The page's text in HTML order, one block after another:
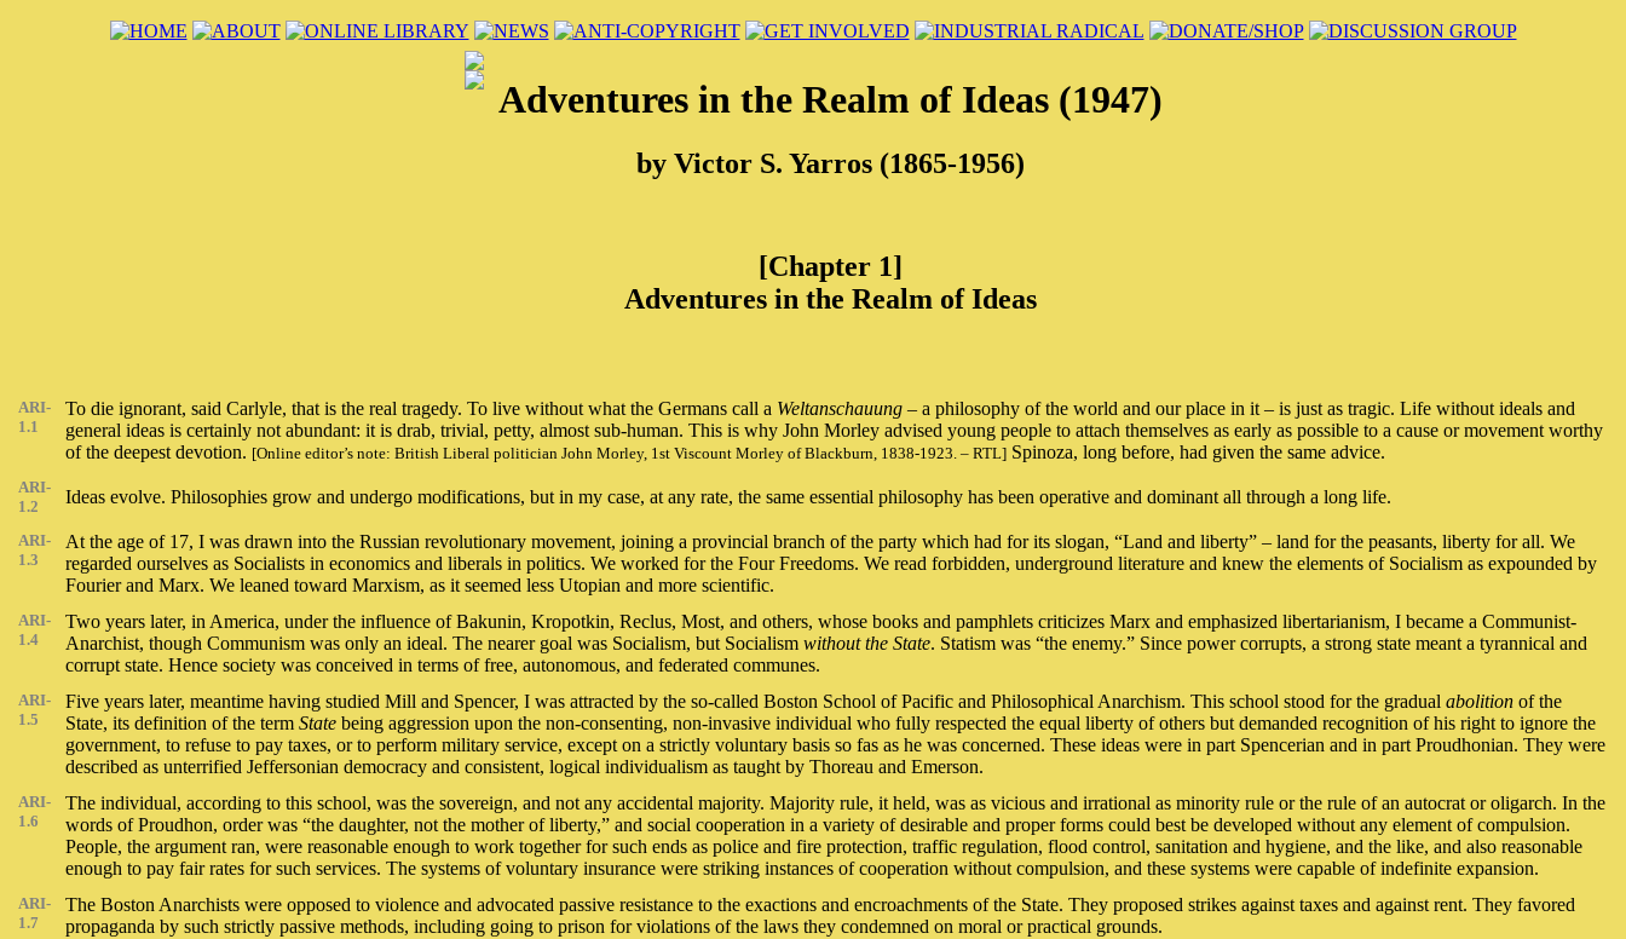
Adventures in the Realm of Ideas (1947)
by Victor S. Yarros (1865-1956)
[Chapter 1]
Adventures in the Realm of Ideas
ARI-
1.1
To die ignorant, said Carlyle, that is the real tragedy. To live without what the Germans call a Weltanschauung – a philosophy of the world and our place in it – is just as tragic. Life without ideals and
general ideas is certainly not abundant: it is drab, trivial, petty, almost sub-human. This is why John Morley advised young people to attach themselves as early as possible to a cause or movement worthy
of the deepest devotion. [Online editor’s note: British Liberal politician John Morley, 1st Viscount Morley of Blackburn, 1838-1923. – RTL] Spinoza, long before, had given the same advice.
ARI-
1.2
Ideas evolve. Philosophies grow and undergo modifications, but in my case, at any rate, the same essential philosophy has been operative and dominant all through a long life.
ARI-
1.3
At the age of 17, I was drawn into the Russian revolutionary movement, joining a provincial branch of the party which had for its slogan, “Land and liberty” – land for the peasants, liberty for all. We
regarded ourselves as Socialists in economics and liberals in politics. We worked for the Four Freedoms. We read forbidden, underground literature and knew the elements of Socialism as expounded by
Fourier and Marx. We leaned toward Marxism, as it seemed less Utopian and more scientific.
ARI-
1.4
Two years later, in America, under the influence of Bakunin, Kropotkin, Reclus, Most, and others, whose books and pamphlets criticizes Marx and emphasized libertarianism, I became a Communist-
Anarchist, though Communism was only an ideal. The nearer goal was Socialism, but Socialism without the State. Statism was “the enemy.” Since power corrupts, a strong state meant a tyrannical and
corrupt state. Hence society was conceived in terms of free, autonomous, and federated communes.
ARI-
1.5
Five years later, meantime having studied Mill and Spencer, I was attracted by the so-called Boston School of Pacific and Philosophical Anarchism. This school stood for the gradual abolition of the
State, its definition of the term State being aggression upon the non-consenting, non-invasive individual who fully respected the equal liberty of others but demanded recognition of his right to ignore the
government, to refuse to pay taxes, or to perform military service, except on a strictly voluntary basis so fas as he was concerned. These ideas were in part Spencerian and in part Proudhonian. They were
described as unterrified Jeffersonian democracy and consistent, logical individualism as taught by Thoreau and Emerson.
ARI-
1.6
The individual, according to this school, was the sovereign, and not any accidental majority. Majority rule, it held, was as vicious and irrational as minority rule or the rule of an autocrat or oligarch. In the
words of Proudhon, order was “the daughter, not the mother of liberty,” and social cooperation in a variety of desirable and proper forms could best be developed without any element of compulsion.
People, the argument ran, were reasonable enough to work together for such ends as police and fire protection, traffic regulation, flood control, sanitation and hygiene, and the like, and also reasonable
enough to pay fair rates for such services. The systems of voluntary insurance were striking instances of cooperation without compulsion, and these systems were capable of indefinite expansion.
ARI-
1.7
The Boston Anarchists were opposed to violence and advocated passive resistance to the exactions and encroachments of the State. They proposed strikes against taxes and against rent. They favored
propaganda by such strictly passive methods, including going to prison for violations of the laws they condemned on moral or practical grounds.